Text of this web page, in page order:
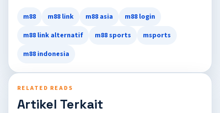
m88 m88 link m88 asia
m88 login
m88 link alternatif
m88 sports
msports
m88 indonesia
RELATED READS
Artikel Terkait